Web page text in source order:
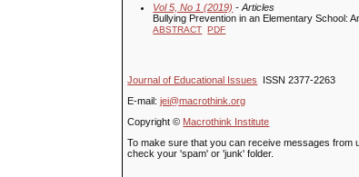
Vol 5, No 1 (2019) - Articles
Bullying Prevention in an Elementary School:
ABSTRACT PDF
Journal of Educational Issues
ISSN 2377-2263
E-mail:jei@macrothink.org
Copyright © Macrothink Institute
To make sure that you can receive messages from
check your 'spam' or 'junk' folder.